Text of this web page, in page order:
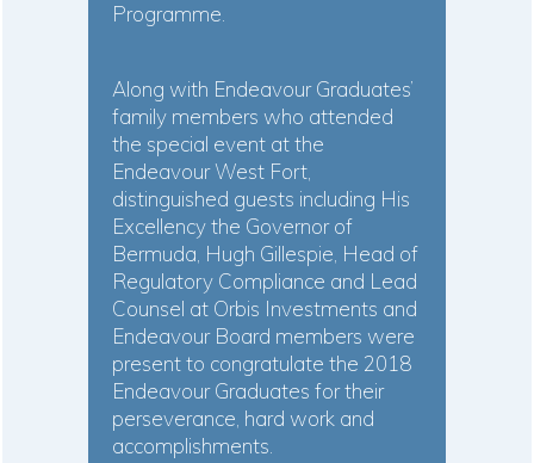
Programme.
Along with Endeavour Graduates’
family members who attended
the special event at the
Endeavour West Fort,
distinguished guests including His
Excellency the Governor of
Bermuda, Hugh Gillespie, Head of
Regulatory Compliance and Lead
Counsel at Orbis Investments and
Endeavour Board members were
present to congratulate the 2018
Endeavour Graduates for their
perseverance, hard work and
accomplishments.